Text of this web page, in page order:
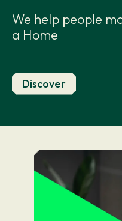
We help people
a Home
Discover